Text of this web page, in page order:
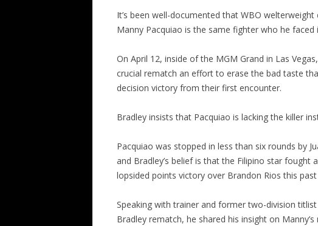
It’s been well-documented that WBO
Manny Pacquiao is the same fighter who he faced
On April 12, inside of the MGM Grand in Las
crucial rematch an effort to erase the bad taste
decision victory from their first encounter.
Bradley insists that Pacquiao is lacking the killer
Pacquiao was stopped in less than six rounds by
and Bradley’s belief is that the Filipino star
lopsided points victory over Brandon Rios this
Speaking with trainer and former two-division
Bradley rematch, he shared his insight on